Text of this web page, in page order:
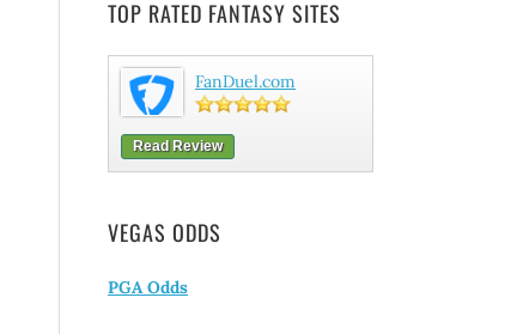
TOP RATED FANTASY SITES
FanDuel.com
Read Review
VEGAS ODDS
PGA Odds